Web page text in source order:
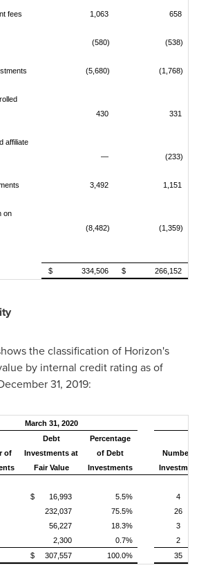
fees 1,063 658
(580) (538)
(5,680) (1,768)
430 331
affiliate
— (233)
3,492 1,151
on
(8,482) (1,359)
$ 334,506 $ 266,152
the classification of Horizon's
by internal credit rating as of
31, 2019:
March 31, 2020
of
Debt
Investments at
Fair Value
Percentage
of Debt
Investments
Number
$ 16,993 5.5%
4
232,037 75.5%
26
56,227 18.3%
3
2,300 0.7%
2
$ 307,557 100.0% 35